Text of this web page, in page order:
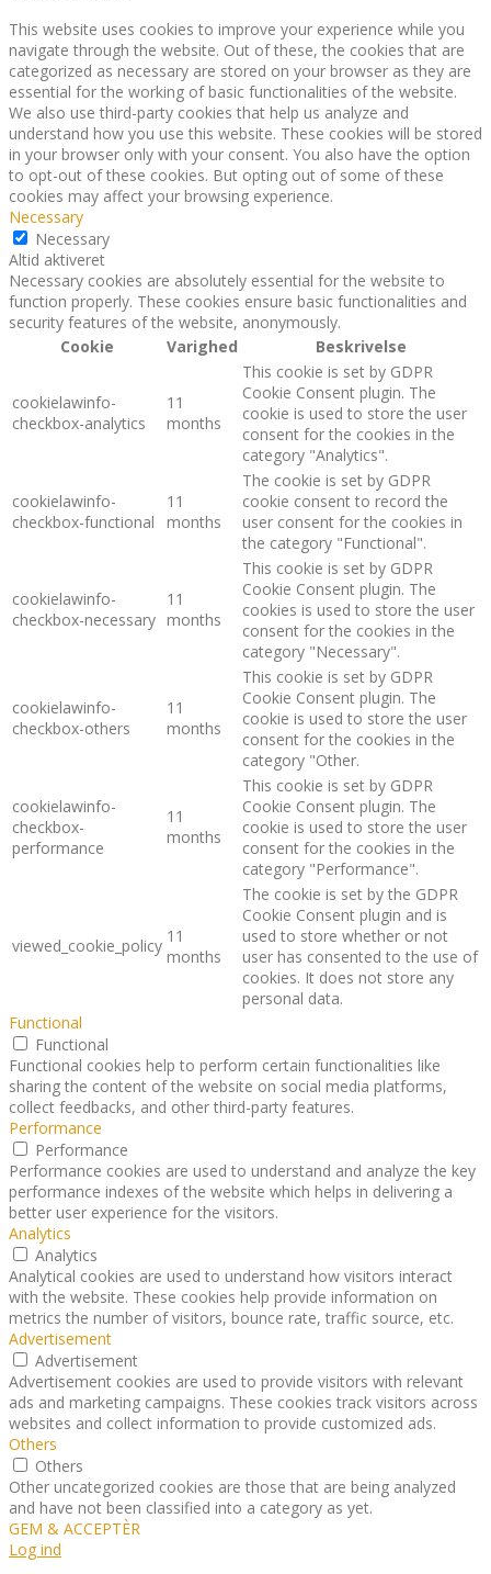
This website uses cookies to improve your experience while you
navigate through the website. Out of these, the cookies that are
categorized as necessary are stored on your browser as they are
essential for the working of basic functionalities of the website.
We also use third-party cookies that help us analyze and
understand how you use this website. These cookies will be stored
in your browser only with your consent. You also have the option
to opt-out of these cookies. But opting out of some of these
cookies may affect your browsing experience.
Necessary
Necessary
Altid aktiveret
Necessary cookies are absolutely essential for the website to
function properly. These cookies ensure basic functionalities and
security features of the website, anonymously.
Cookie
Varighed Beskrivelse
cookielawinfo-
checkbox-analytics
11
months
This cookie is set by GDPR
Cookie Consent plugin. The
cookie is used to store the user
consent for the cookies in the
category "Analytics".
cookielawinfo-
checkbox-functional
11
months
The cookie is set by GDPR
cookie consent to record the
user consent for the cookies in
the category "Functional".
cookielawinfo-
checkbox-necessary
11
months
This cookie is set by GDPR
Cookie Consent plugin. The
cookies is used to store the user
consent for the cookies in the
category "Necessary".
cookielawinfo-
checkbox-others
11
months
This cookie is set by GDPR
Cookie Consent plugin. The
cookie is used to store the user
consent for the cookies in the
category "Other.
cookielawinfo-
checkbox-
performance
11
months
This cookie is set by GDPR
Cookie Consent plugin. The
cookie is used to store the user
consent for the cookies in the
category "Performance".
viewed_cookie_policy 11
months
The cookie is set by the GDPR
Cookie Consent plugin and is
used to store whether or not
user has consented to the use of
cookies. It does not store any
personal data.
Functional
Functional
Functional cookies help to perform certain functionalities like
sharing the content of the website on social media platforms,
collect feedbacks, and other third-party features.
Performance
Performance
Performance cookies are used to understand and analyze the key
performance indexes of the website which helps in delivering a
better user experience for the visitors.
Analytics
Analytics
Analytical cookies are used to understand how visitors interact
with the website. These cookies help provide information on
metrics the number of visitors, bounce rate, traffic source, etc.
Advertisement
Advertisement
Advertisement cookies are used to provide visitors with relevant
ads and marketing campaigns. These cookies track visitors across
websites and collect information to provide customized ads.
Others
Others
Other uncategorized cookies are those that are being analyzed
and have not been classified into a category as yet.
GEM & ACCEPTÈR
Log ind